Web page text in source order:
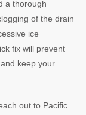
a thorough
of the drain
ice
fix will prevent
keep your
out to Pacific